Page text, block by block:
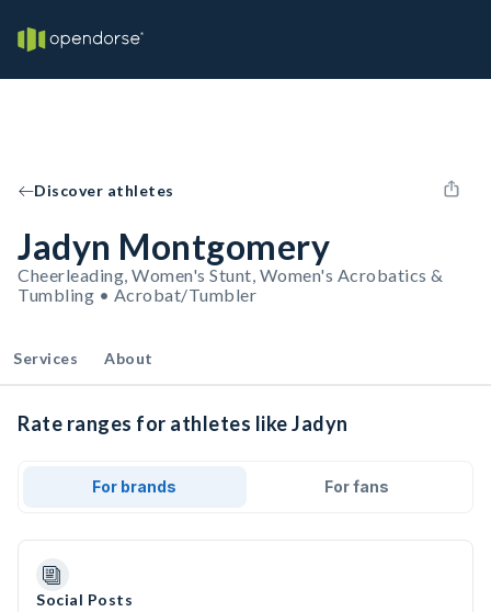
Discover athletes
Jadyn Montgomery
Cheerleading, Women's Stunt, Women's Acrobatics &
Tumbling • Acrobat/Tumbler
Services About
Rate ranges for athletes like Jadyn
For brands For fans
Social Posts